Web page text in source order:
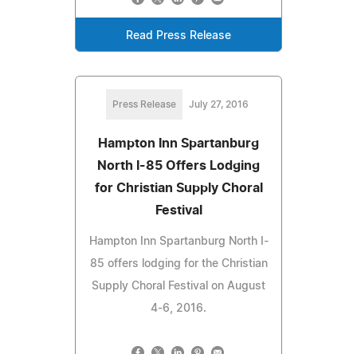
Read Press Release
Press Release July 27, 2016
Hampton Inn Spartanburg
North I-85 Offers Lodging
for Christian Supply Choral
Festival
Hampton Inn Spartanburg North I-
85 offers lodging for the Christian
Supply Choral Festival on August
4-6, 2016.